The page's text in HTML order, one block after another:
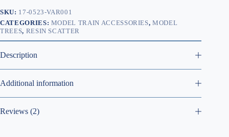
SKU: 17-0523-VAR001
CATEGORIES: MODEL TRAIN ACCESSORIES,MODEL
TREES, RESIN SCATTER
Description
Additional information
Reviews (2)